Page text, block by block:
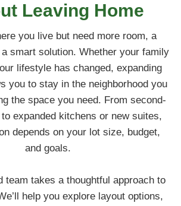
Leaving Home
you live but need more room, a
smart solution. Whether your family
lifestyle has changed, expanding
you to stay in the neighborhood you
the space you need. From second-
expanded kitchens or new suites,
depends on your lot size, budget,
and goals.
team takes a thoughtful approach to
help you explore layout options,